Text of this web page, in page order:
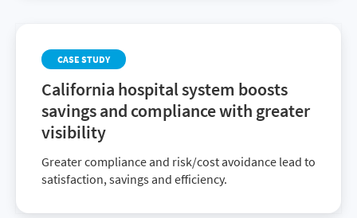
CASE STUDY
California hospital system boosts
savings and compliance with greater
visibility
Greater compliance and risk/cost avoidance lead to
satisfaction, savings and efficiency.